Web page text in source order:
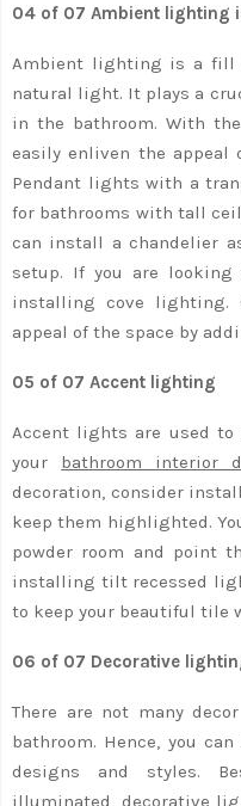
04 of 07 Ambient lighting
Ambient lighting is a fill
natural light. It plays a
in the bathroom. With
easily enliven the appeal
Pendant lights with a
for bathrooms with tall
can install a chandelier
setup. If you are looking
installing cove lighting.
appeal of the space by
05 of 07 Accent lighting
Accent lights are used to
your bathroom interior
decoration, consider
keep them highlighted.
powder room and point
installing tilt recessed
to keep your beautiful tile
06 of 07 Decorative
There are not many
bathroom. Hence, you
designs and styles.
illuminated, decorative